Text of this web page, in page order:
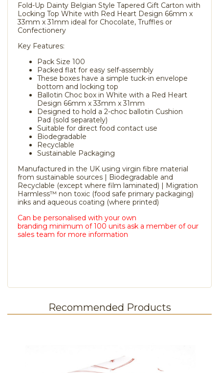
Fold-Up Dainty Belgian Style Tapered Gift Carton with
Locking Top White with Red Heart Design 66mm x
33mm x 31mm ideal for Chocolate, Truffles or
Confectionery
Key Features:
Pack Size 100
Packed flat for easy self-assembly
These boxes have a simple tuck-in envelope
bottom and locking top
Ballotin Choc box in White with a Red Heart
Design 66mm x 33mm x 31mm
Designed to hold a 2-choc ballotin Cushion
Pad (sold separately)
Suitable for direct food contact use
Biodegradable
Recyclable
Sustainable Packaging
Manufactured in the UK using virgin fibre material
from sustainable sources | Biodegradable and
Recyclable (except where film laminated) | Migration
Harmless™ non toxic (food safe primary packaging)
inks and aqueous coating (where printed)
Can be personalised with your own
branding minimum of 100 units ask a member of our
sales team for more information
Recommended Products